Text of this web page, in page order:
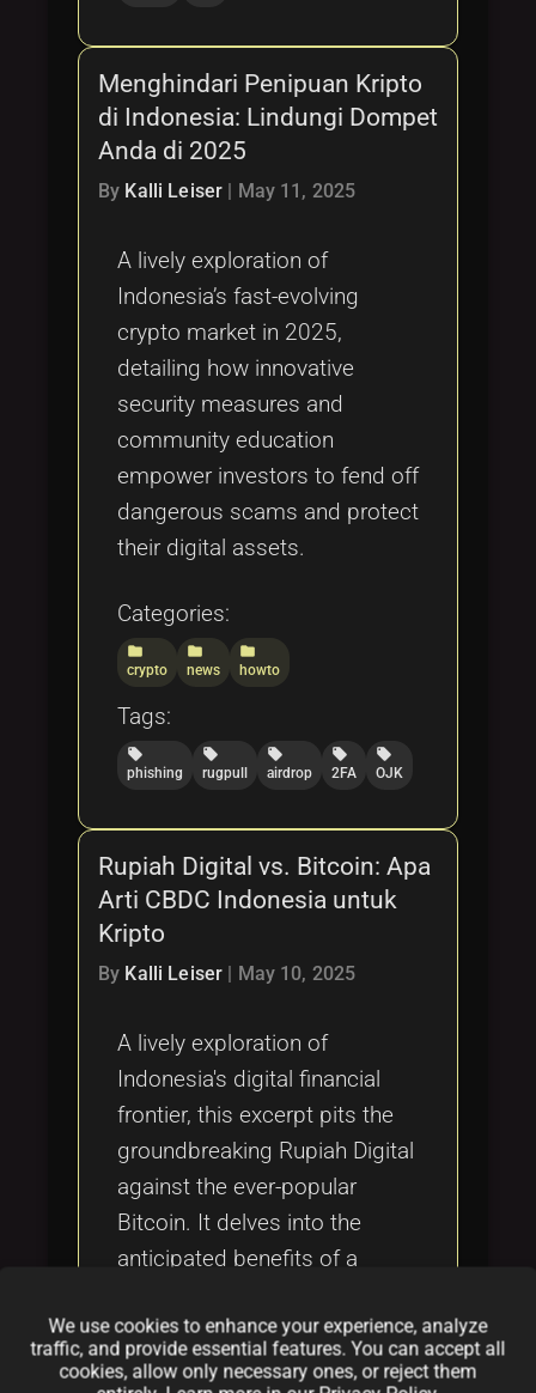
Menghindari Penipuan Kripto
di Indonesia: Lindungi Dompet
Anda di 2025
By Kalli Leiser | May 11, 2025
A lively exploration of
Indonesia’s fast-evolving
crypto market in 2025,
detailing how innovative
security measures and
community education
empower investors to fend off
dangerous scams and protect
their digital assets.
Categories:
folder
crypto
folder
news
folder
howto
Tags:
local_offer
phishing
local_offer
rugpull
local_offer
airdrop
local_offer
2FA
local_offer
OJK
Rupiah Digital vs. Bitcoin: Apa
Arti CBDC Indonesia untuk
Kripto
By Kalli Leiser | May 10, 2025
A lively exploration of
Indonesia's digital financial
frontier, this excerpt pits the
groundbreaking Rupiah Digital
against the ever-popular
Bitcoin. It delves into the
anticipated benefits of a
currency for everyday
transactions, while also
We use cookies to enhance your experience, analyze
traffic, and provide essential features. You can accept all
cookies, allow only necessary ones, or reject them